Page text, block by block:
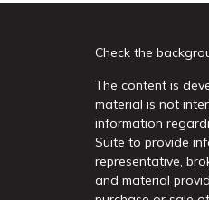
Check the
The content is
material is not
information
Suite to provide
representative,
and material